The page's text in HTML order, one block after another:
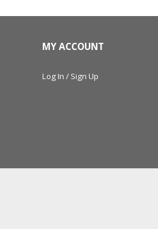
MY ACCOUNT
Log In / Sign Up